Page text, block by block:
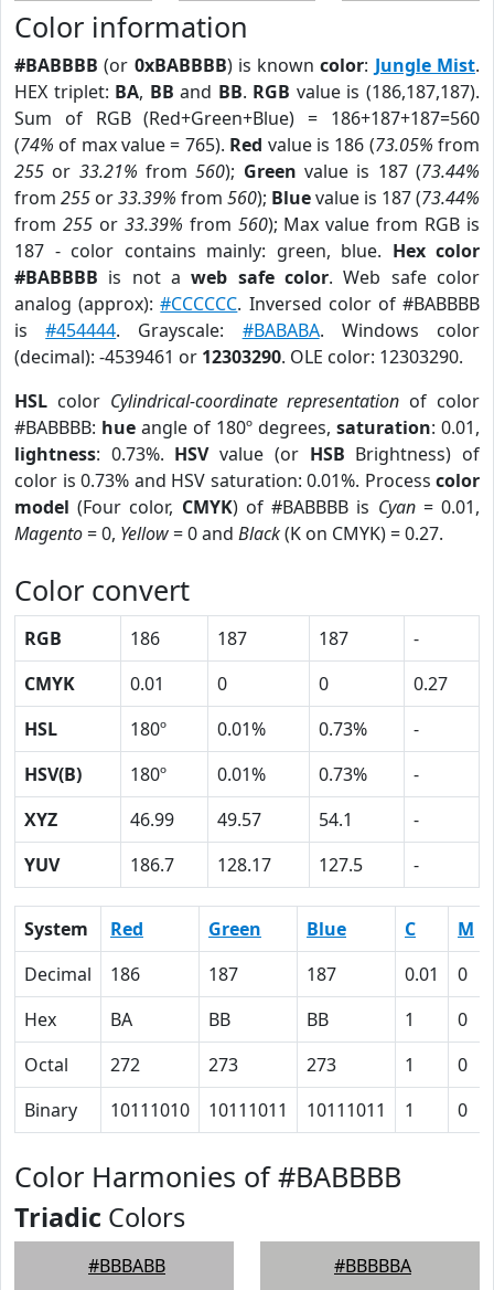
Color information
#BABBBB (or 0xBABBBB) is knowncolor: Jungle Mist.
HEX triplet: BA, BB and BB. RGB value is (186,187,187).
Sum of RGB (Red+Green+Blue) = 186+187+187=560
(74% of max value = 765). Red value is 186 (73.05% from
255 or 33.21% from560); Green value is 187 (73.44%
from 255 or33.39% from 560); Bluevalue is 187 (73.44%
from 255or 33.39% from 560); Max value from RGB is
187 - color contains mainly: green, blue. Hex color
#BABBBB is not aweb safe color. Web safe color
analog (approx):#CCCCCC. Inversed color of #BABBBB
is#454444. Grayscale: #BABABA. Windows color
(decimal): -4539461 or 12303290. OLE color: 12303290.
HSL color Cylindrical-coordinate representation of color
#BABBBB: hue angle of 180º degrees, saturation: 0.01,
lightness: 0.73%. HSVvalue (or HSB Brightness) of
color is 0.73% and HSV saturation: 0.01%. Process color
model (Four color, CMYK) of #BABBBB is Cyan= 0.01,
Magento= 0, Yellow= 0 and Black(K on CMYK) = 0.27.
Color convert
RGB 186 187 187
-
CMYK
0.01 0 0
0.27
HSL
180º 0.01% 0.73%
-
HSV(B)
180º 0.01% 0.73%
-
XYZ
46.99 49.57 54.1
-
YUV
186.7 128.17 127.5 -
System Red Green Blue C M
Decimal
186 187 187 0.01 0
Hex
BA BB BB 1 0
Octal
272 273 273 1 0
Binary
10111010 10111011 10111011 1 0
Color Harmonies of #BABBBB
Triadic Colors
#BBBABB #BBBBBA